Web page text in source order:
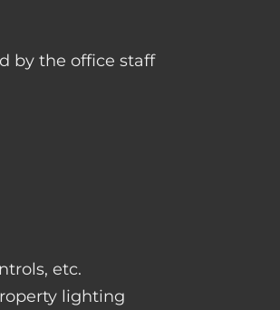
by the office staff
etc.
lighting